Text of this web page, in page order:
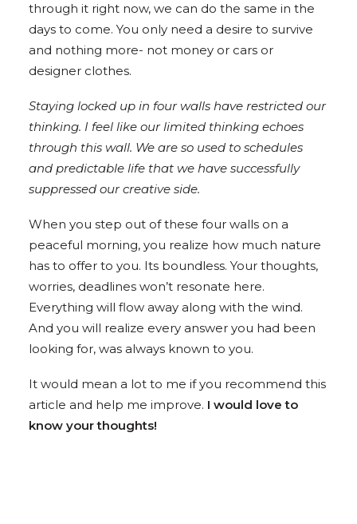
through it right now, we can do the same in the
days to come. You only need a desire to survive
and nothing more- not money or cars or
designer clothes.
Staying locked up in four walls have restricted our
thinking. I feel like our limited thinking echoes
through this wall. We are so used to schedules
and predictable life that we have successfully
suppressed our creative side.
When you step out of these four walls on a
peaceful morning, you realize how much nature
has to offer to you. Its boundless. Your thoughts,
worries, deadlines won’t resonate here.
Everything will flow away along with the wind.
And you will realize every answer you had been
looking for, was always known to you.
It would mean a lot to me if you recommend this
article and help me improve. I would love to
know your thoughts!